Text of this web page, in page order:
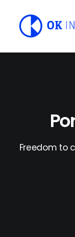
Freedom to